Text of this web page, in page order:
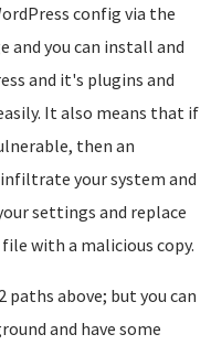
config via the
and you can install and
and it's plugins and
It also means that if
then an
your system and
settings and replace
with a malicious copy.
paths above; but you can
and have some